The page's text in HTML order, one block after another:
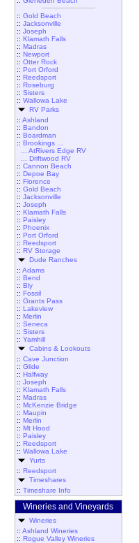
:: Gold Beach
:: Jacksonville
:: Joseph
:: Klamath Falls
:: Madras
:: Newport
:: Otter Rock
:: Port Orford
:: Reedsport
:: Roseburg
:: Sisters
:: Wallowa Lake
RV Parks
:: Ashland
:: Bandon
:: Boardman
:: Brookings ...
... AtRivers Edge RV
... Driftwood RV
:: Cannon Beach
:: Depoe Bay
:: Florence
:: Gold Beach
:: Jacksonville
:: Joseph
:: Klamath Falls
:: Paisley
:: Phoenix
:: Port Orford
:: Reedsport
:: RV Storage
Dude Ranches
:: Adams
:: Bend
:: Bly
:: Fossil
:: Grants Pass
:: Lakeview
:: Merlin
:: Seneca
:: Sisters
:: Yamhill
Cabins & Lookouts
:: Cave Junction
:: Glide
:: Halfway
:: Joseph
:: Klamath Falls
:: Madras
:: McKenzie Bridge
:: Maupin
:: Merlin
:: Mt Hood
:: Paisley
:: Reedsport
:: Wallowa Lake
Yurts
:: Reedsport
Timeshares
:: Timeshare Info
Wineries and Vineyards
Wineries
:: Ashland Wineries
:: Rogue Valley Wineries